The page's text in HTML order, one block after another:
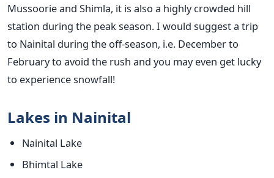
Mussoorie and Shimla, it is also a highly crowded hill
station during the peak season. I would suggest a trip
to Nainital during the off-season, i.e. December to
February to avoid the rush and you may even get lucky
to experience snowfall!
Lakes in Nainital
Nainital Lake
Bhimtal Lake